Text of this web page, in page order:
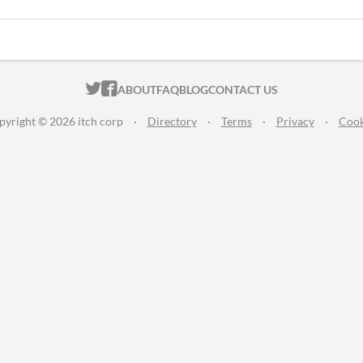
ITCH.IO ON TWITTER
ITCH.IO ON FACEBOOK
ABOUTFAQBLOGCONTACT US
© 2026 itch corp · Directory · Terms · Privacy ·